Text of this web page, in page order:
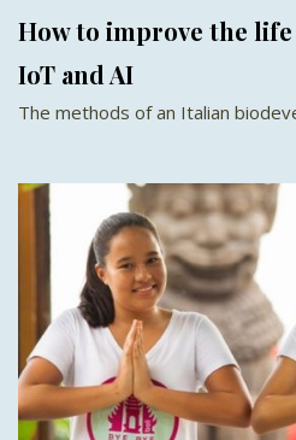
How to improve the
IoT and AI
The methods of an Italian